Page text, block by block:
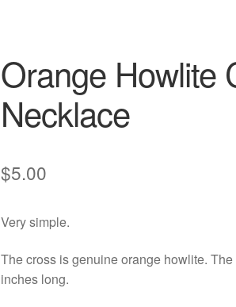
Orange Howlite
Necklace
$5.00
Very simple.
The cross is genuine orange howlite. The
inches long.